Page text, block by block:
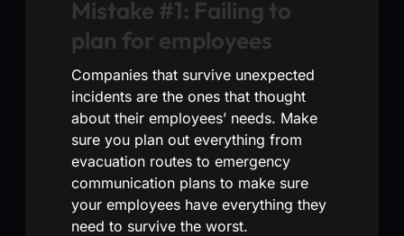
Mistake #1: Failing to
plan for employees
Companies that survive unexpected
incidents are the ones that thought
about their employees’ needs. Make
sure you plan out everything from
evacuation routes to emergency
communication plans to make sure
your employees have everything they
need to survive the worst.